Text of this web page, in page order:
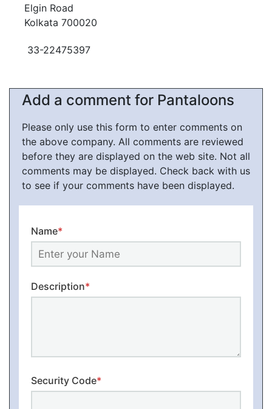
Elgin Road
Kolkata 700020
33-22475397
Add a comment for Pantaloons
Please only use this form to enter comments on
the above company. All comments are reviewed
before they are displayed on the web site. Not all
comments may be displayed. Check back with us
to see if your comments have been displayed.
Name*
Description*
Security Code*